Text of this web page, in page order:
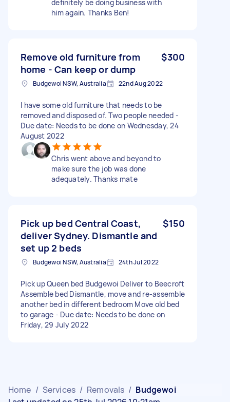
definitely be doing business with
him again. Thanks Ben!
Remove old furniture from
home - Can keep or dump
$300
Budgewoi NSW, Australia 22nd Aug 2022
I have some old furniture that needs to be
removed and disposed of. Two people needed -
Due date: Needs to be done on Wednesday, 24
August 2022
Chris went above and beyond to
make sure the job was done
adequately. Thanks mate
Pick up bed Central Coast,
deliver Sydney. Dismantle and
set up 2 beds
$150
Budgewoi NSW, Australia 24th Jul 2022
Pick up Queen bed Budgewoi Deliver to Beecroft
Assemble bed Dismantle, move and re-assemble
another bed in different bedroom Move old bed
to garage - Due date: Needs to be done on
Friday, 29 July 2022
Home / Services / Removals / Budgewoi